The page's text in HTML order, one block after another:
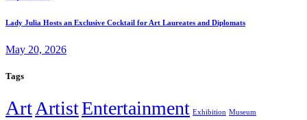
Lady Julia Hosts an Exclusive Cocktail for Art Laureates and Diplomats
May 20, 2026
Tags
ArtArtistEntertainment Exhibition Museum